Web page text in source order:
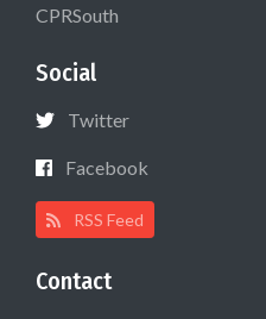
CPRSouth
Social
Twitter
Facebook
RSS Feed
Contact